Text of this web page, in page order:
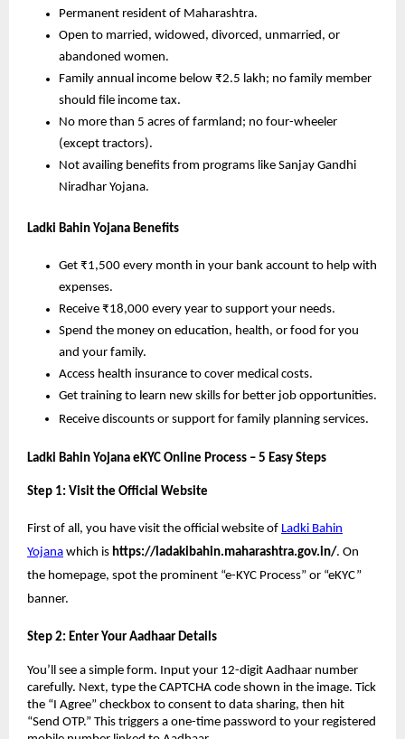
Permanent resident of Maharashtra.
Open to married, widowed, divorced, unmarried, or
abandoned women.
Family annual income below ₹2.5 lakh; no family member
should file income tax.
No more than 5 acres of farmland; no four-wheeler
(except tractors).
Not availing benefits from programs like Sanjay Gandhi
Niradhar Yojana.
Ladki Bahin Yojana Benefits
Get ₹1,500 every month in your bank account to help with
expenses.
Receive ₹18,000 every year to support your needs.
Spend the money on education, health, or food for you
and your family.
Access health insurance to cover medical costs.
Get training to learn new skills for better job opportunities.
Receive discounts or support for family planning services.
Ladki Bahin Yojana eKYC Online Process – 5 Easy Steps
Step 1: Visit the Official Website
First of all, you have visit the official website of Ladki Bahin
Yojana which is https://ladakibahin.maharashtra.gov.in/. On
the homepage, spot the prominent “e-KYC Process” or “eKYC”
banner.
Step 2: Enter Your Aadhaar Details
You’ll see a simple form. Input your 12-digit Aadhaar number
carefully. Next, type the CAPTCHA code shown in the image. Tick
the “I Agree” checkbox to consent to data sharing, then hit
“Send OTP.” This triggers a one-time password to your registered